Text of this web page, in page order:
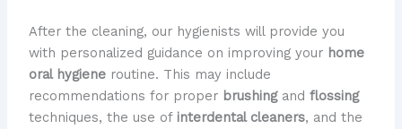
After the cleaning, our hygienists will provide you
with personalized guidance on improving your home
oral hygieneroutine. This may include
recommendations for proper brushingand flossing
techniques, the use of interdental cleaners, and the